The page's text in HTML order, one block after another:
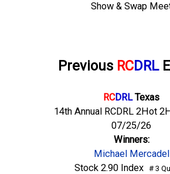
Show & Swap
Previous RCDRL
RCDRLTexas
14th Annual RCDRL 2Hot
07/25/26
Winners:
Michael Mercadel
Stock 2.90 Index# 3